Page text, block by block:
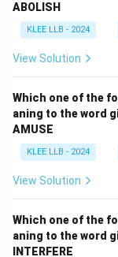
ABOLISH
KLEE LLB - 2024
View Solution
Which one of the
aning to the word
AMUSE
KLEE LLB - 2024
View Solution
Which one of the
aning to the word
INTERFERE